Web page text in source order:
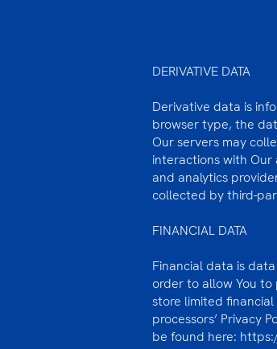
DERIVATIVE DATA
Derivative data is
browser type, the
Our servers may
interactions with
and analytics
collected by third-
FINANCIAL DATA
Financial data is
order to allow You
store limited
processors’ Privacy
be found here: